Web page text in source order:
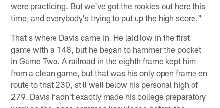
were practicing. But we've got the rookies out here this
time, and everybody's trying to put up the high score."
That's where Davis came in. He laid low in the first
game with a 148, but he began to hammer the pocket
in Game Two. A railroad in the eighth frame kept him
from a clean game, but that was his only open frame en
route to that 230, still well below his personal high of
279. Davis hadn't exactly made his college preparatory